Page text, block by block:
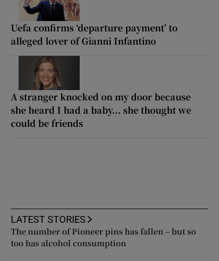
Uefa confirms ‘departure payment’ to
alleged lover of Gianni Infantino
A stranger knocked on my door because
she heard I had a baby... she thought we
could be friends
LATEST STORIES
The number of Pioneer pins has fallen – but so
too has alcohol consumption